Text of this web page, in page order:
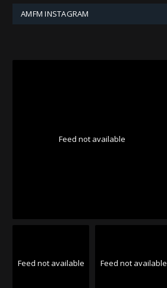
AMFM INSTAGRAM
Feed not available
Feed not available Feed not available